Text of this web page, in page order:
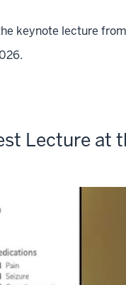
keynote lecture
Lecture at